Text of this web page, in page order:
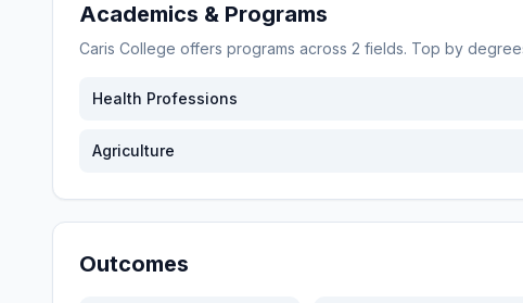
Academics & Programs
Caris College offers programs across 2 fields. Top by
Health Professions
Agriculture
Outcomes